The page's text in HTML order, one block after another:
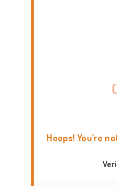
Hoops! You're